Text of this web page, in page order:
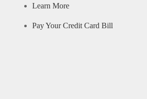
Learn More
Pay Your Credit Card Bill